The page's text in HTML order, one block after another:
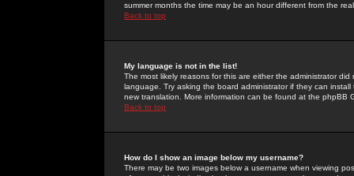
summer months the time may be an hour different from the
Back to top
My language is not in the list!
The most likely reasons for this are either the administrator
language. Try asking the board administrator if they can
new translation. More information can be found at the phpBB
Back to top
How do I show an image below my username?
There may be two images below a username when viewing